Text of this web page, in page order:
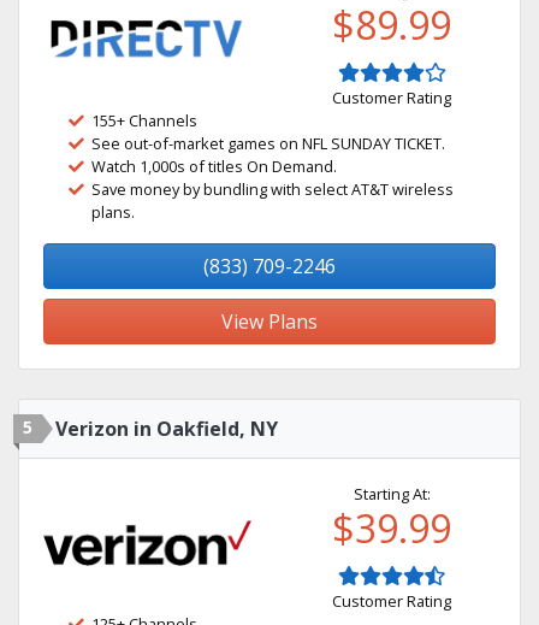
$89.99
Customer Rating
155+ Channels
See out-of-market games on NFL SUNDAY TICKET.
Watch 1,000s of titles On Demand.
Save money by bundling with select AT&T wireless
plans.
(833) 709-2246
View Plans
5 Verizon in Oakfield, NY
Starting At:
$39.99
Customer Rating